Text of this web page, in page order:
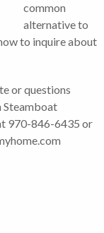
common
alternative to
to inquire about
or questions
Steamboat
970-846-6435 or